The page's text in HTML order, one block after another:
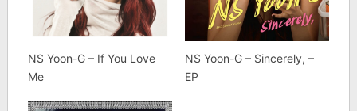
NS Yoon-G – If You Love
Me
NS Yoon-G – Sincerely, –
EP